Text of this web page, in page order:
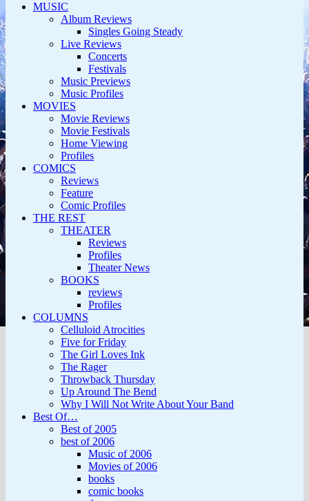
MUSIC
Album Reviews
Singles Going Steady
Live Reviews
Concerts
Festivals
Music Previews
Music Profiles
MOVIES
Movie Reviews
Movie Festivals
Home Viewing
Profiles
COMICS
Reviews
Feature
Comic Profiles
THE REST
THEATER
Reviews
Profiles
Theater News
BOOKS
reviews
Profiles
COLUMNS
Celluloid Atrocities
Five for Friday
The Girl Loves Ink
The Rager
Throwback Thursday
Up Around The Bend
Why I Will Not Write About Your Band
Best Of…
Best of 2005
best of 2006
Music of 2006
Movies of 2006
books
comic books